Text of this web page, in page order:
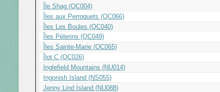
Île Shag (QC004)
Îles aux Perroquets (QC066)
Îles Les Boules (QC040)
Îles Pèlerins (QC049)
Îles Sainte-Marie (QC065)
Îlot C (QC026)
Inglefield Mountains (NU014)
Ingonish Island (NS055)
Jenny Lind Island (NU088)